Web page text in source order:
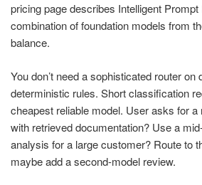
pricing page describes Intelligent
combination of foundation models from
balance.
You don’t need a sophisticated router on
deterministic rules. Short classification
cheapest reliable model. User asks for
with retrieved documentation? Use a
analysis for a large customer? Route to
maybe add a second-model review.